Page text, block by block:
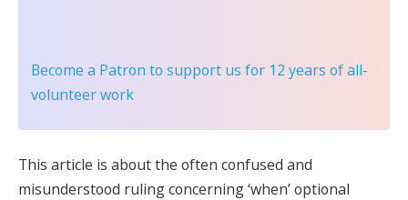
Become a Patron to support us for 12 years of all-
volunteer work
This article is about the often confused and
misunderstood ruling concerning ‘when’ optional